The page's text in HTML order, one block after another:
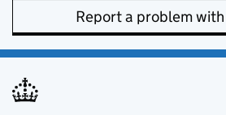
Report a problem